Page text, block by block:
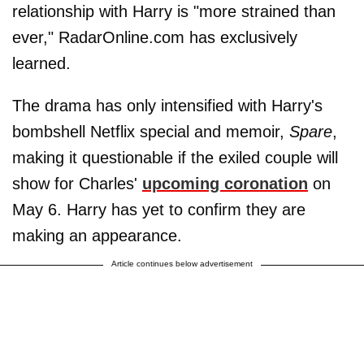
relationship with Harry is "more strained than
ever," RadarOnline.com has exclusively
learned.
The drama has only intensified with Harry's
bombshell Netflix special and memoir, Spare,
making it questionable if the exiled couple will
show for Charles' upcoming coronation on
May 6. Harry has yet to confirm they are
making an appearance.
Article continues below advertisement